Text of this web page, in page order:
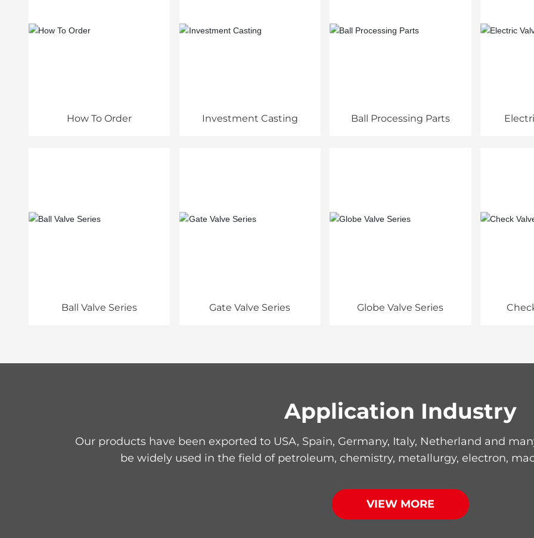
How To Order Investment Casting Ball Processing Parts
Ball Valve Series Gate Valve Series Globe Valve Series
Application Industry
Our products have been exported to USA, Spain, Germany, Italy, Netherland and
be widely used in the field of petroleum, chemistry, metallurgy, electron,
VIEW MORE